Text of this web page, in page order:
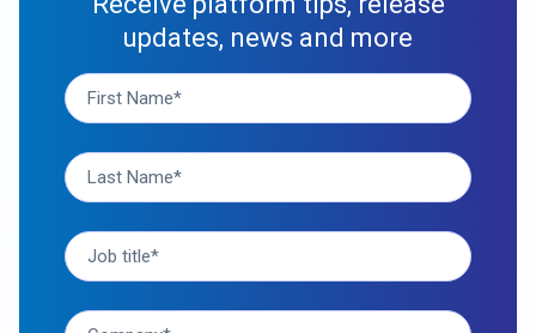
updates, news and more